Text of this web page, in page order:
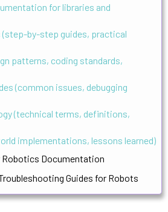
for libraries and
(step-by-step guides, practical
patterns, coding standards,
(common issues, debugging
(technical terms, definitions,
implementations, lessons learned)
Robotics Documentation
Guides for Robots